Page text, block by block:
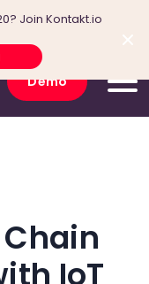
Join Kontakt.io
Demo
IoT